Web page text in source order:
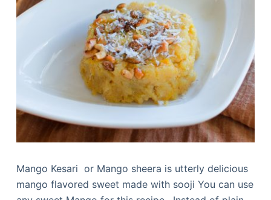
Mango Kesari or Mango sheera is utterly delicious
mango flavored sweet made with sooji You can use